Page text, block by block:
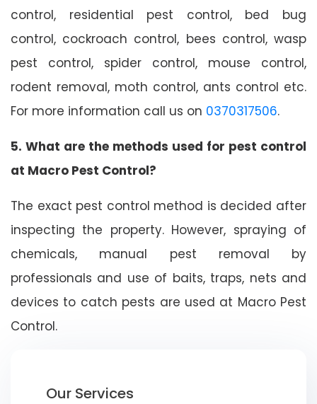
control, residential pest control, bed bug
control, cockroach control, bees control, wasp
pest control, spider control, mouse control,
rodent removal, moth control, ants control etc.
For more information call us on 0370317506.
5. What are the methods used for pest control
at Macro Pest Control?
The exact pest control method is decided after
inspecting the property. However, spraying of
chemicals, manual pest removal by
professionals and use of baits, traps, nets and
devices to catch pests are used at Macro Pest
Control.
Our Services